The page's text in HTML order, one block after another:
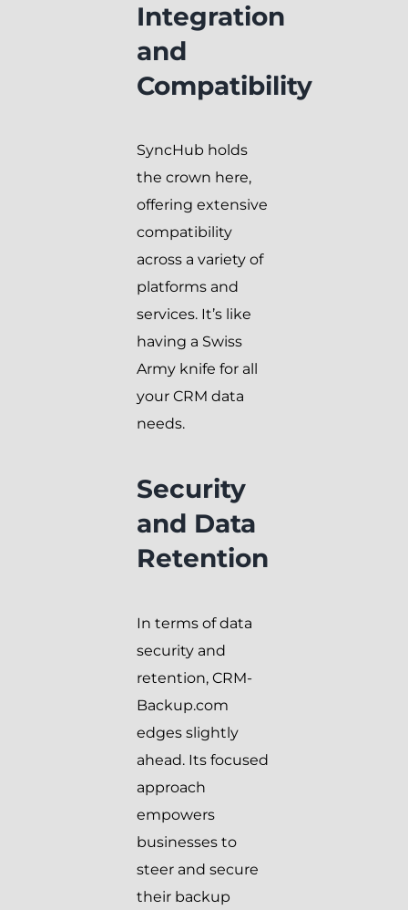
Integration
and
Compatibility
SyncHub holds
the crown here,
offering extensive
compatibility
across a variety of
platforms and
services. It’s like
having a Swiss
Army knife for all
your CRM data
needs.
Security
and Data
Retention
In terms of data
security and
retention, CRM-
Backup.com
edges slightly
ahead. Its focused
approach
empowers
businesses to
steer and secure
their backup